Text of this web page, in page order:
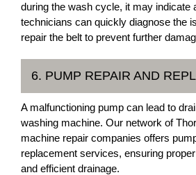
during the wash cycle, it may indicate
technicians can quickly diagnose the
repair the belt to prevent further
6. PUMP REPAIR AND
A malfunctioning pump can lead to
washing machine. Our network of
machine repair companies offers
replacement services, ensuring
and efficient drainage.